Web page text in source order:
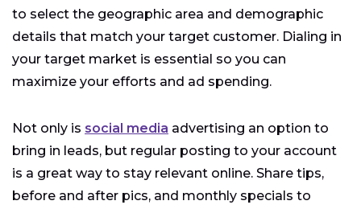
to select the geographic area and demographic
details that match your target customer. Dialing in
your target market is essential so you can
maximize your efforts and ad spending.
Not only is social media advertising an option to
bring in leads, but regular posting to your account
is a great way to stay relevant online. Share tips,
before and after pics, and monthly specials to